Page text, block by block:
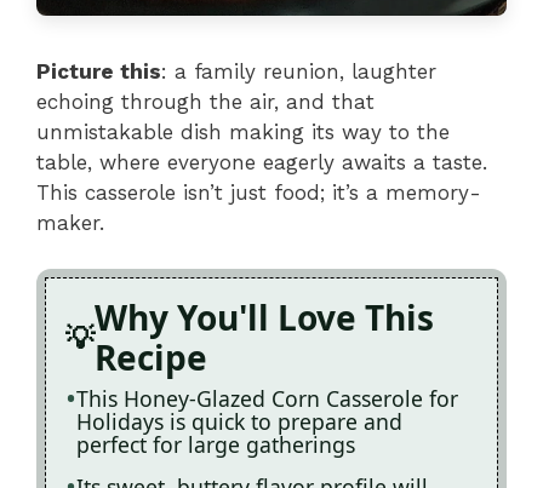
Picture this: a family reunion, laughter
echoing through the air, and that
unmistakable dish making its way to the
table, where everyone eagerly awaits a taste.
This casserole isn’t just food; it’s a memory-
maker.
Why You'll Love This
Recipe
This Honey-Glazed Corn Casserole for
Holidays is quick to prepare and
perfect for large gatherings